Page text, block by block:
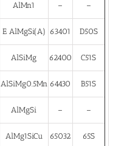
AlMn1 – –
E AlMgSi(A) 63401 D50S
AlSiMg 62400 C51S
AlSiMg0.5Mn 64430 B51S
AlMgSi – –
AlMg1SiCu 65032 65S